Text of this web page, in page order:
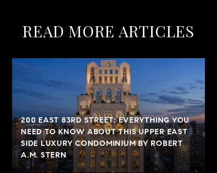
READ MORE ARTICLES
200 EAST 83RD STREET: EVERYTHING YOU
NEED TO KNOW ABOUT THIS UPPER EAST
SIDE LUXURY CONDOMINIUM BY ROBERT
A.M. STERN